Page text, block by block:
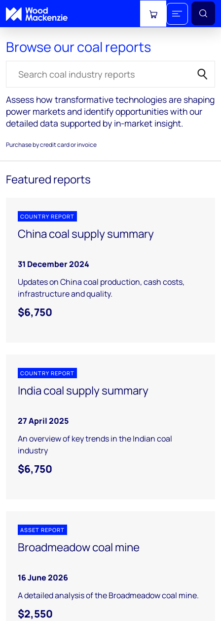
View cart
Browse our coal reports
Assess how transformative technologies are shaping
power markets and identify opportunities with our
detailed data supported by in-market insight.
Purchase by credit card or invoice
Featured reports
COUNTRY REPORT
China coal supply summary
31 December 2024
Updates on China coal production, cash costs,
infrastructure and quality.
$6,750
COUNTRY REPORT
India coal supply summary
27 April 2025
An overview of key trends in the Indian coal
industry
$6,750
ASSET REPORT
Broadmeadow coal mine
16 June 2026
A detailed analysis of the Broadmeadow coal mine.
$2,550